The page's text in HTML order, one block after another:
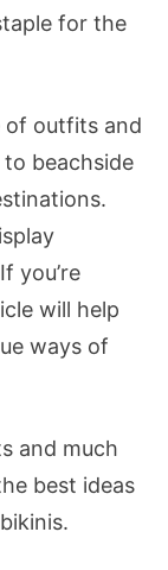
for the
of outfits and
beachside
you’re
will help
ways of
and much
best ideas